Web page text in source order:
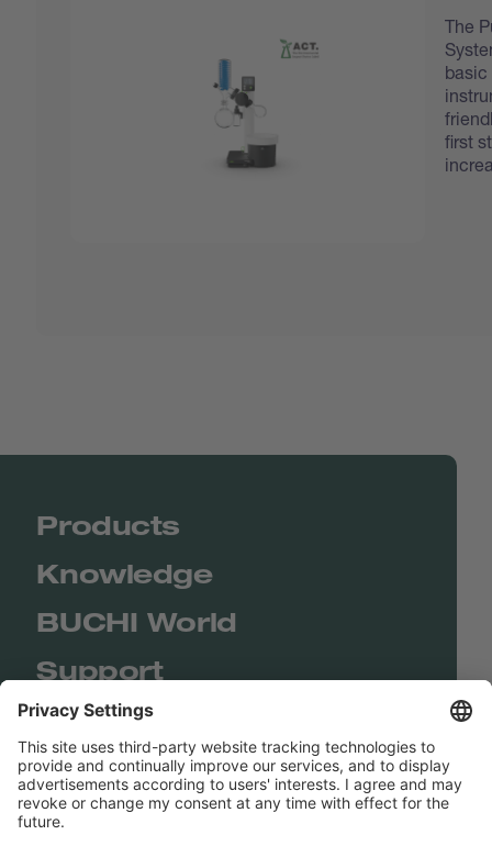
The
basic
first
Products
Knowledge
BUCHI World
Support
Shop
Contact us